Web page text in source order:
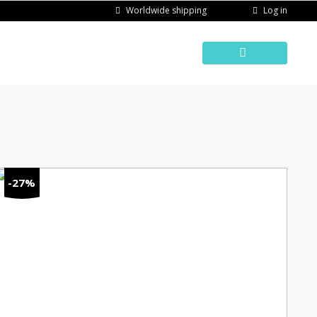
Worldwide shipping Log in
-27%